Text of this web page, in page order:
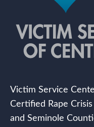
Victim Service
Certified Rape
and Seminole